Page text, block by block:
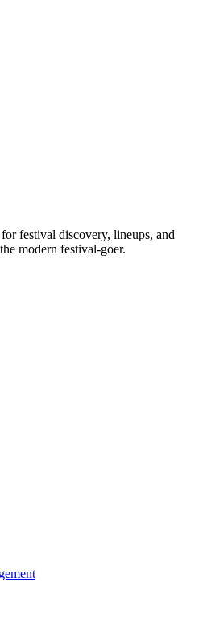
set stood out?
festival discovery, lineups, and
modern festival-goer.